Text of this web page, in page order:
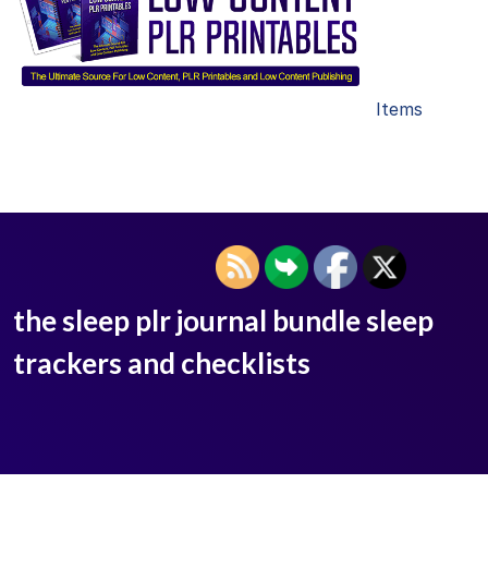
Items
the sleep plr journal bundle sleep
trackers and checklists